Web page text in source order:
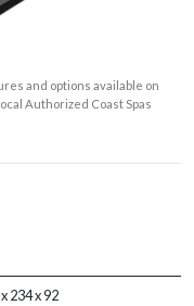
and options available on
Authorized Coast Spas
234 x 92